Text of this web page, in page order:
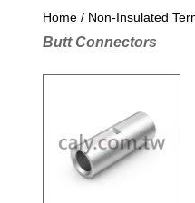
Home / Non-Insulated
Butt Connectors